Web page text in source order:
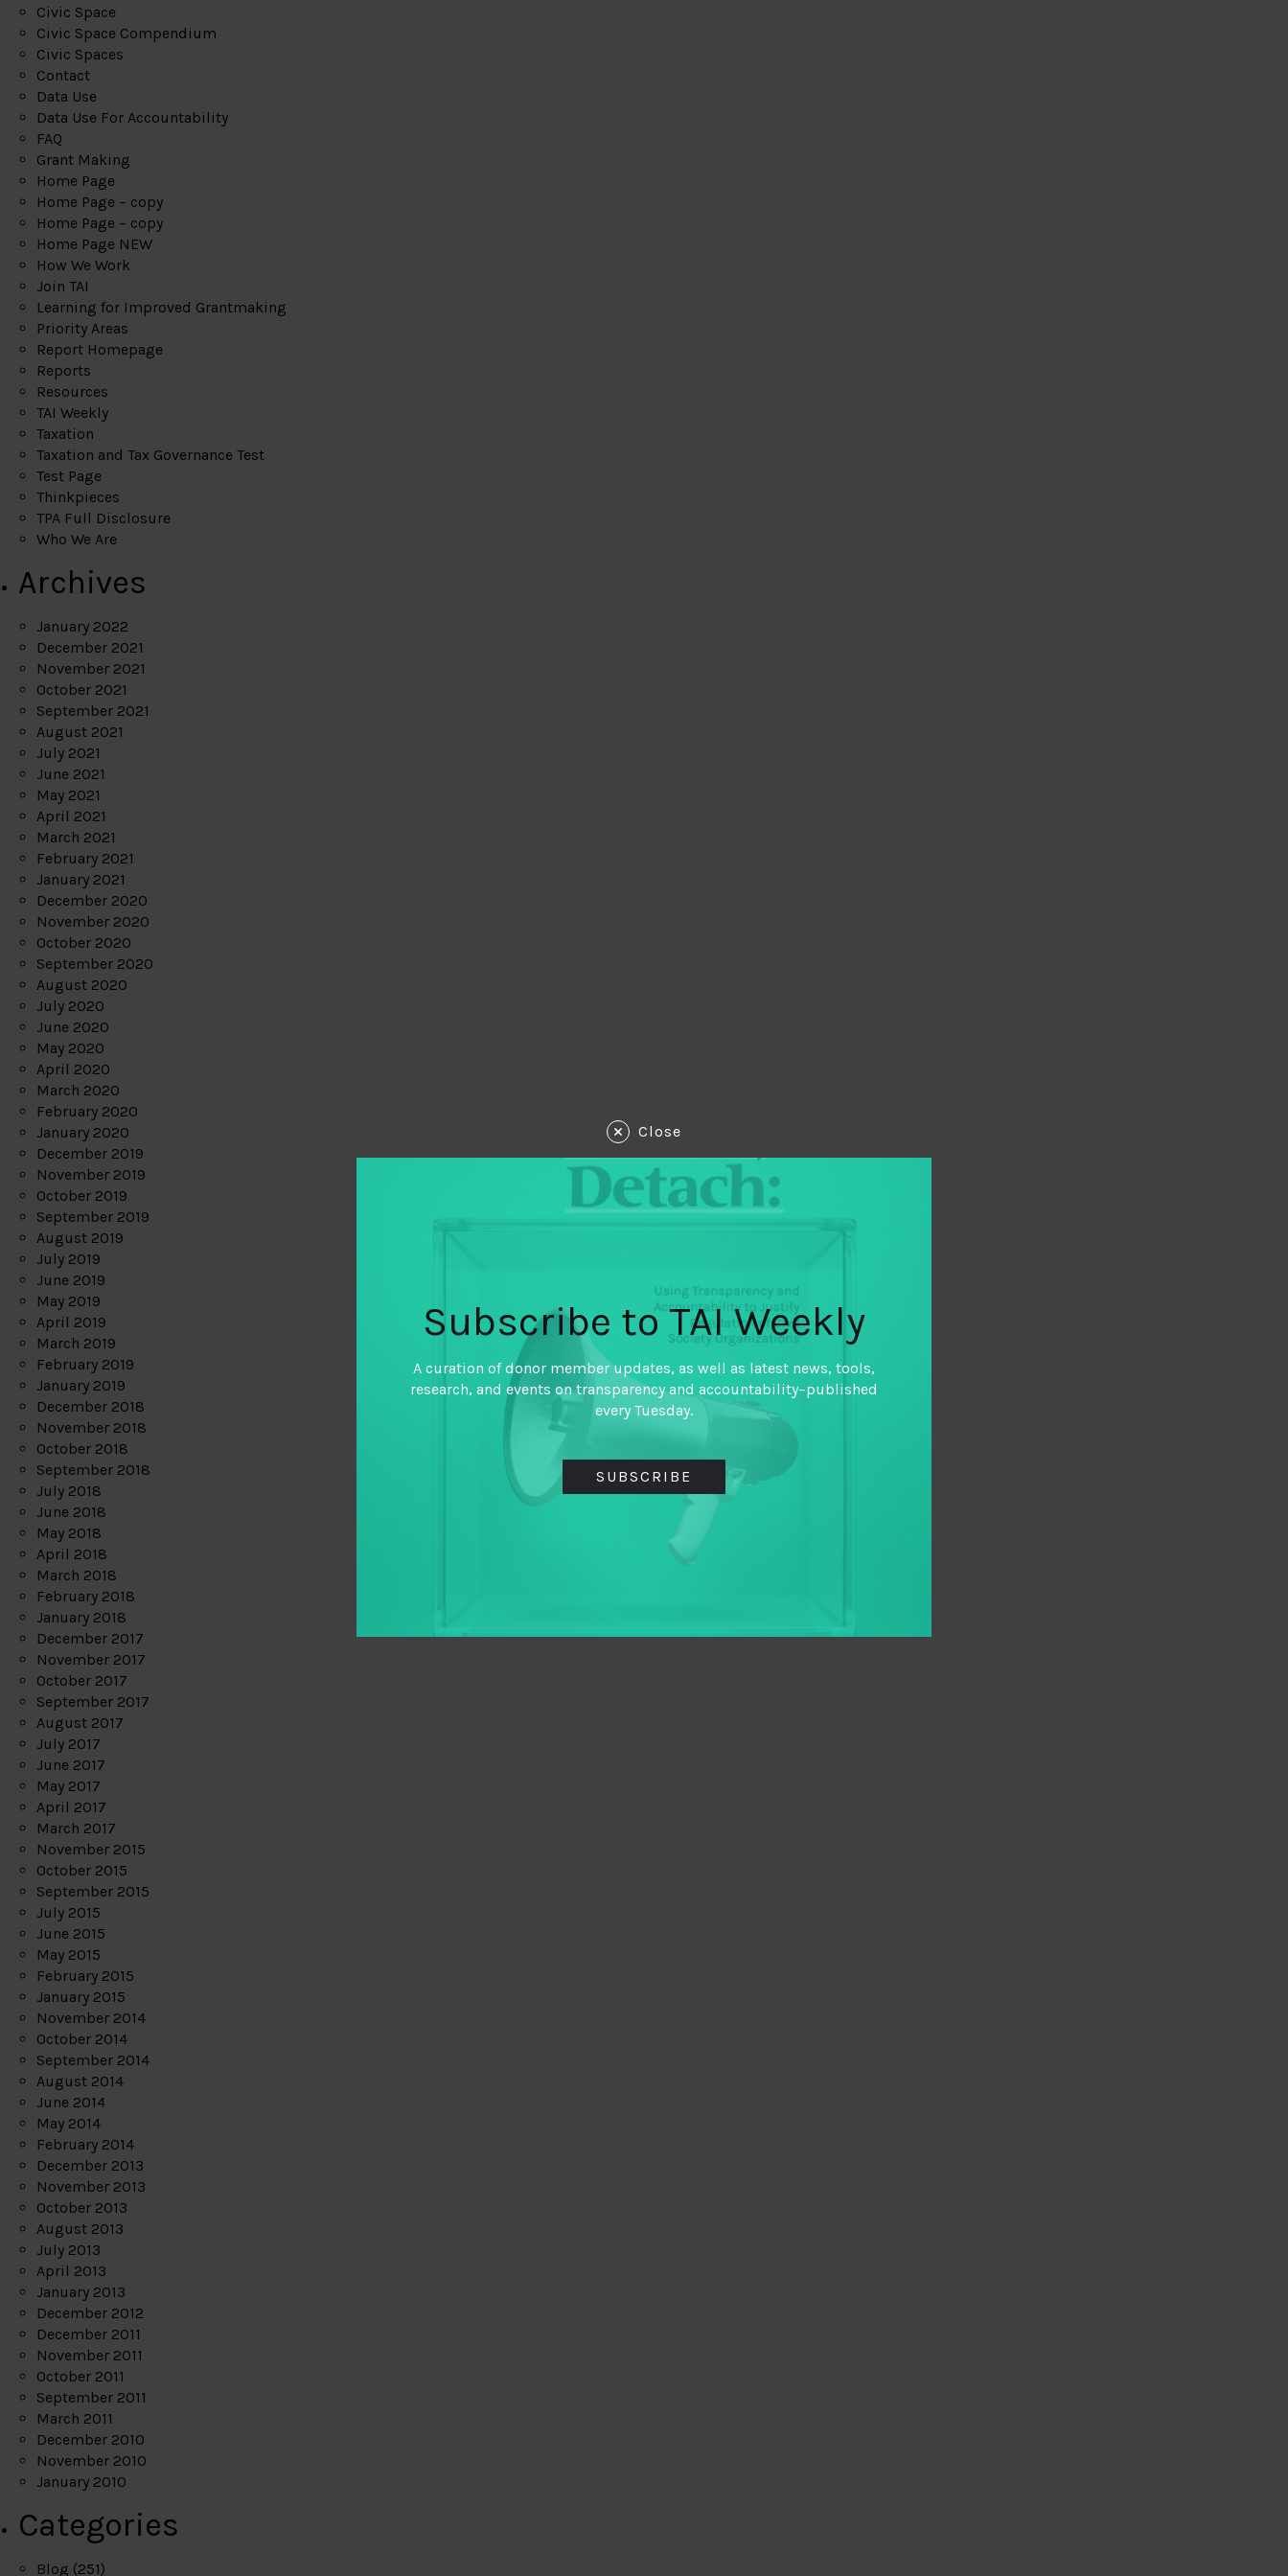
Civic Space
Civic Space Compendium
Civic Spaces
Contact
Data Use
Data Use For Accountability
FAQ
Grant Making
Home Page
Home Page – copy
Home Page – copy
Home Page NEW
How We Work
Join TAI
Learning for Improved Grantmaking
Priority Areas
Report Homepage
Reports
Resources
TAI Weekly
Taxation
Taxation and Tax Governance Test
Test Page
Thinkpieces
TPA Full Disclosure
Who We Are
Archives
January 2022
December 2021
November 2021
October 2021
September 2021
August 2021
July 2021
June 2021
May 2021
April 2021
March 2021
February 2021
January 2021
December 2020
November 2020
October 2020
September 2020
August 2020
July 2020
June 2020
May 2020
April 2020
March 2020
February 2020
January 2020
December 2019
November 2019
October 2019
September 2019
August 2019
July 2019
June 2019
May 2019
April 2019
March 2019
February 2019
January 2019
December 2018
November 2018
October 2018
September 2018
July 2018
June 2018
May 2018
April 2018
March 2018
February 2018
January 2018
December 2017
November 2017
October 2017
September 2017
August 2017
July 2017
June 2017
May 2017
April 2017
March 2017
November 2015
October 2015
September 2015
July 2015
June 2015
May 2015
February 2015
January 2015
November 2014
October 2014
September 2014
August 2014
June 2014
May 2014
February 2014
December 2013
November 2013
October 2013
August 2013
July 2013
April 2013
January 2013
December 2012
December 2011
November 2011
October 2011
September 2011
March 2011
December 2010
November 2010
January 2010
Categories
Blog (251)
Close
Subscribe to TAI Weekly
A curation of donor member updates, as well as latest news, tools,
research, and events on transparency and accountability–published
every Tuesday.
SUBSCRIBE